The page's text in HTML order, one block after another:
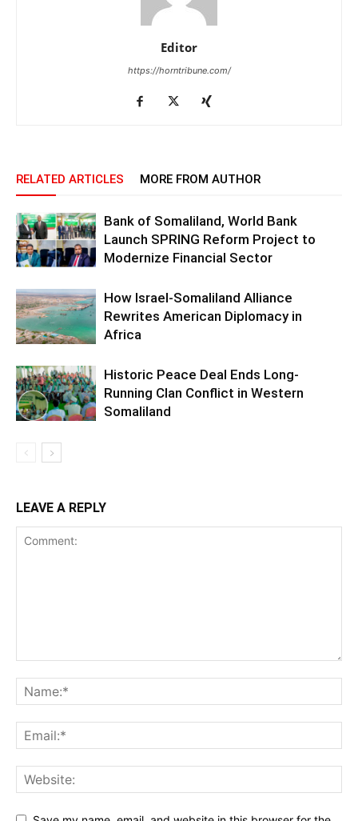
Editor
https://horntribune.com/
RELATED ARTICLES MORE FROM AUTHOR
Bank of Somaliland, World Bank
Launch SPRING Reform Project to
Modernize Financial Sector
How Israel-Somaliland Alliance
Rewrites American Diplomacy in
Africa
Historic Peace Deal Ends Long-
Running Clan Conflict in Western
Somaliland
LEAVE A REPLY